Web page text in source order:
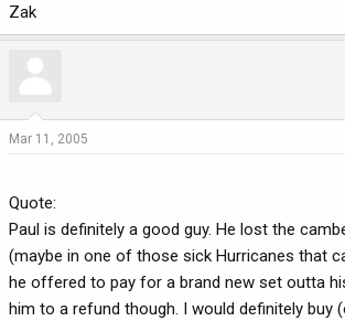
Zak
Mar 11, 2005
Quote:
Paul is definitely a good guy. He lost the
(maybe in one of those sick Hurricanes that
he offered to pay for a brand new set outta
him to a refund though. I would definitely buy